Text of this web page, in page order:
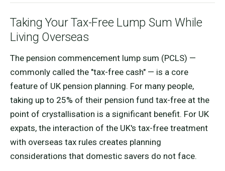
Taking Your Tax-Free Lump Sum While
Living Overseas
The pension commencement lump sum (PCLS) —
commonly called the "tax-free cash" — is a core
feature of UK pension planning. For many people,
taking up to 25% of their pension fund tax-free at the
point of crystallisation is a significant benefit. For UK
expats, the interaction of the UK's tax-free treatment
with overseas tax rules creates planning
considerations that domestic savers do not face.